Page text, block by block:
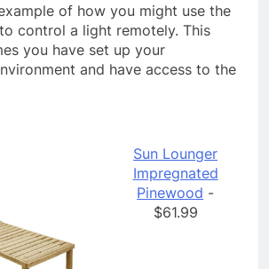
of how you might use the
to control a light remotely. This
you have set up your
and have access to the
Sun Lounger
Impregnated
Pinewood -
$61.99